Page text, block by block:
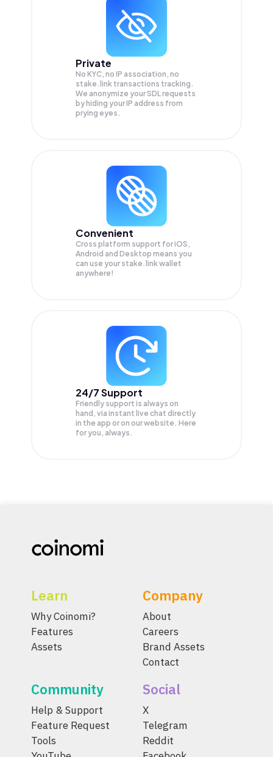
Private
No KYC, no IP association, no
stake.link transactions tracking.
We anonymize yourSDLrequests
by hiding your IP address from
prying eyes.
Convenient
Cross platform support for iOS,
Android and Desktop means you
can use your stake.link wallet
anywhere!
24/7 Support
Friendly support is always on
hand, via instant live chat directly
in the app or on our website. Here
for you, always.
Learn
Why Coinomi?
Features
Assets
Company
About
Careers
Brand Assets
Contact
Community
Help & Support
Feature Request
Tools
Social
X
Telegram
Reddit